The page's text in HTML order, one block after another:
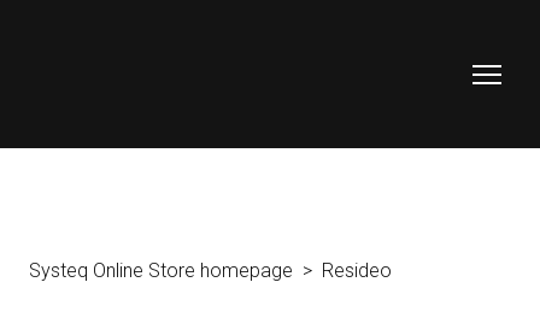
Systeq Online Store homepage Resideo